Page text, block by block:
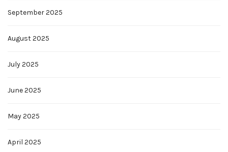
September 2025
August 2025
July 2025
June 2025
May 2025
April 2025